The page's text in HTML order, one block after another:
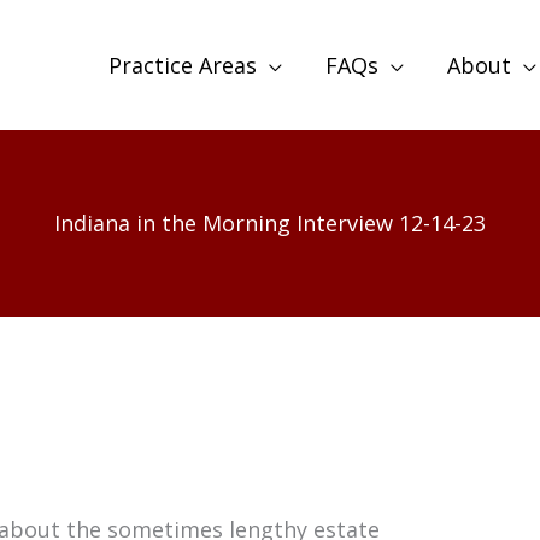
Practice Areas FAQs About
Indiana in the Morning Interview 12-14-23
the sometimes lengthy estate